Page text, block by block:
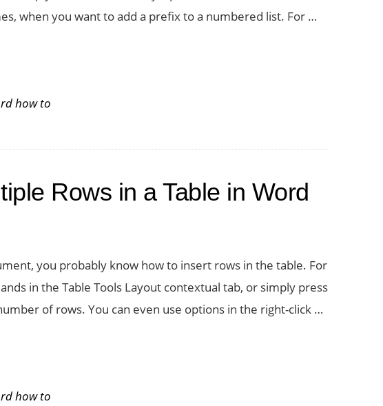
when you want to add a prefix to a numbered list. For …
how to
Rows in a Table in Word
you probably know how to insert rows in the table. For
in the Table Tools Layout contextual tab, or simply press
of rows. You can even use options in the right-click …
how to